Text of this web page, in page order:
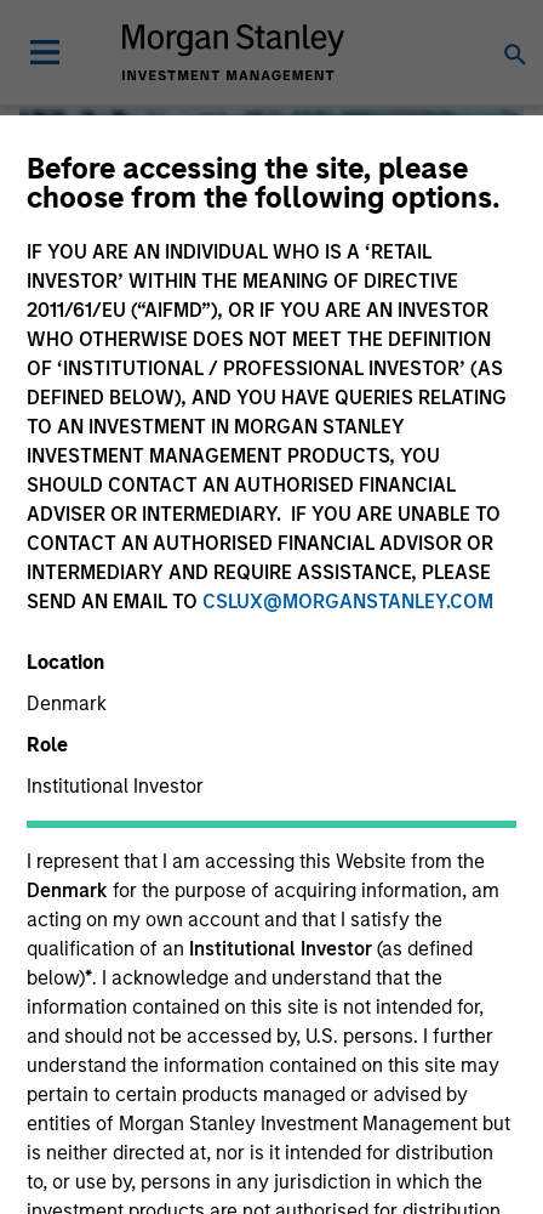
Before accessing the site, please
choose from the following options.
IF YOU ARE AN INDIVIDUAL WHO IS A ‘RETAIL
INVESTOR’ WITHIN THE MEANING OF DIRECTIVE
2011/61/EU (“AIFMD”), OR IF YOU ARE AN INVESTOR
WHO OTHERWISE DOES NOT MEET THE DEFINITION
OF ‘INSTITUTIONAL / PROFESSIONAL INVESTOR’ (AS
DEFINED BELOW), AND YOU HAVE QUERIES RELATING
TO AN INVESTMENT IN MORGAN STANLEY
INVESTMENT MANAGEMENT PRODUCTS, YOU
SHOULD CONTACT AN AUTHORISED FINANCIAL
ADVISER OR INTERMEDIARY. IF YOU ARE UNABLE TO
CONTACT AN AUTHORISED FINANCIAL ADVISOR OR
INTERMEDIARY AND REQUIRE ASSISTANCE, PLEASE
SEND AN EMAIL TO CSLUX@MORGANSTANLEY.COM
Location
Denmark
Role
Institutional Investor
I represent that I am accessing this Website from the
Denmarkfor the purpose of acquiring information, am
acting on my own account and that I satisfy the
qualification of an Institutional Investor(as defined
below)*. I acknowledge and understand that the
information contained on this site is not intended for,
and should not be accessed by, U.S. persons. I further
understand the information contained on this site may
pertain to certain products managed or advised by
entities of Morgan Stanley Investment Management but
is neither directed at, nor is it intended for distribution
to, or use by, persons in any jurisdiction in which the
Global Liquidity
We offer investments across the world’s liquidity markets
to meet a range of investors’ needs for income, liquidity
and capital preservation.
MARKETING COMMUNICATION
Overview
Products
CashInvest by Morgan Stanley
Explore More
Contact Us
Overview